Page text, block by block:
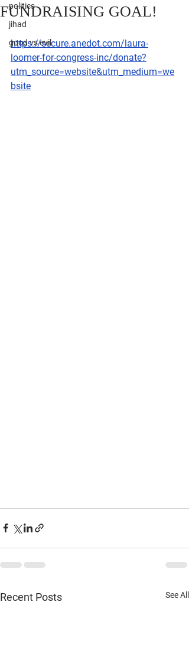
politics
jihad
good vs evil
FUNDRAISING GOAL!
https://secure.anedot.com/laura-
loomer-for-congress-inc/donate?
utm_source=website&utm_medium=we
bsite
Recent Posts See All